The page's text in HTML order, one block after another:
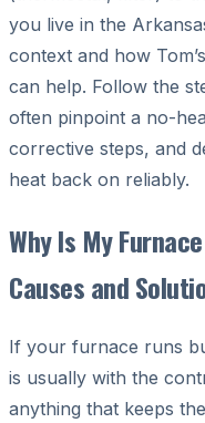
you live in the
context and how
can help. Follow the
often pinpoint a no-
corrective steps, and
heat back on reliably.
Why Is My
Causes and
If your furnace runs
is usually with the
anything that keeps